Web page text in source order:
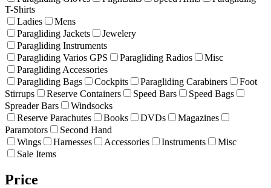
T-Shirts
Ladies
Mens
Paragliding Jackets
Jewelery
Paragliding Instruments
Paragliding Varios GPS
Paragliding Radios
Misc
Paragliding Accessories
Paragliding Bags
Cockpits Paragliding Carabiners
Foot
Stirrups
Reserve Containers Speed Bars
Speed Bags
Spreader Bars
Windsocks
Reserve Parachutes
Books DVDs
Magazines
Paramotors
Second Hand
Wings
Harnesses Accessories Instruments
Misc
Sale Items
Price